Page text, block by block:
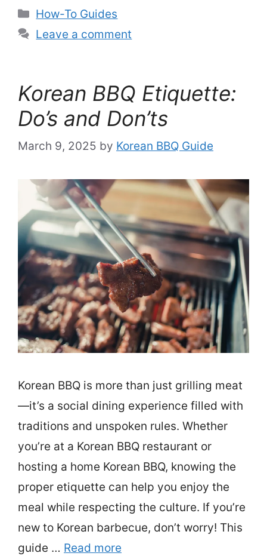
Categories
How-To Guides
Leave a comment
Korean BBQ Etiquette:
Do’s and Don’ts
March 9, 2025 by Korean BBQ Guide
Korean BBQ is more than just grilling meat
—it’s a social dining experience filled with
traditions and unspoken rules. Whether
you’re at a Korean BBQ restaurant or
hosting a home Korean BBQ, knowing the
proper etiquette can help you enjoy the
meal while respecting the culture. If you’re
new to Korean barbecue, don’t worry! This
guide … Read more